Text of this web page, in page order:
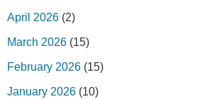
April 2026 (2)
March 2026 (15)
February 2026 (15)
January 2026 (10)